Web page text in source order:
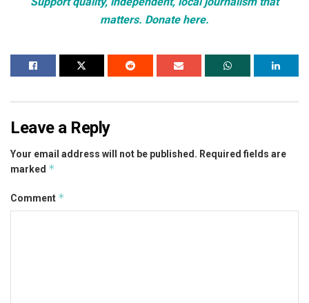
matters. Donate here.
Leave a Reply
Your email address will not be published. Required fields are
marked *
Comment *